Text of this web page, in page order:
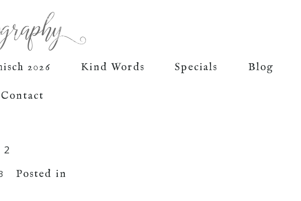
2026 Kind Words Specials Blog
Contact
Posted in